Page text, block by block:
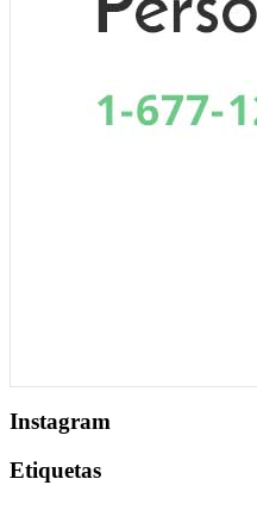
Instagram
Etiquetas